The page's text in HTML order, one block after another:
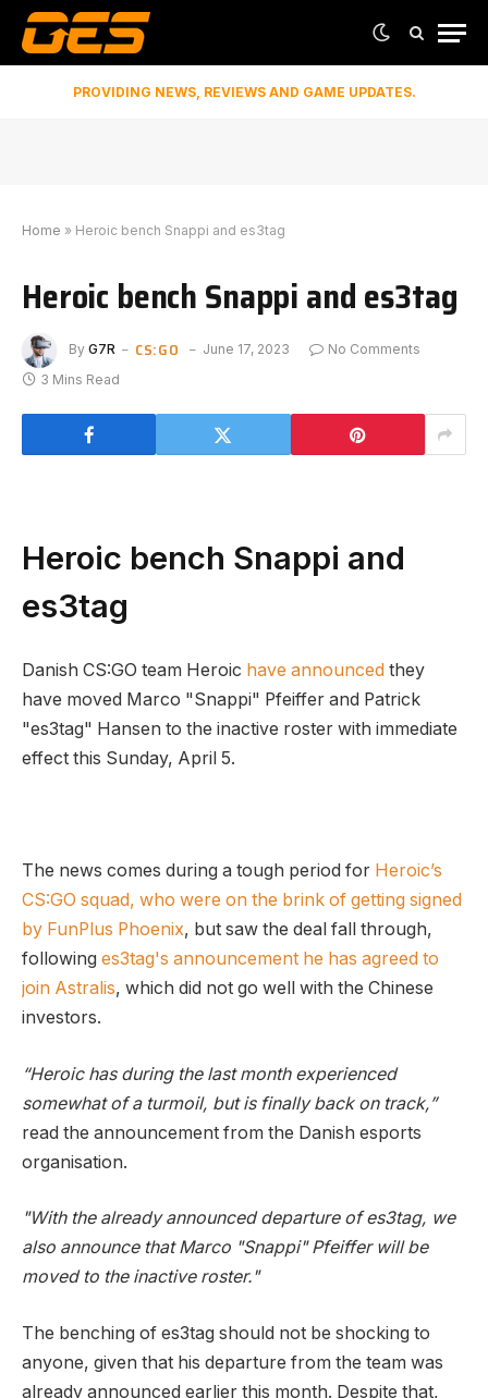
PROVIDING NEWS, REVIEWS AND GAME UPDATES.
Home » Heroic bench Snappi and es3tag
Heroic bench Snappi and es3tag
By G7R CS:GO June 17, 2023
No Comments
3 Mins Read
Heroic bench Snappi and
es3tag
Danish CS:GO team Heroic have announced they
have moved Marco "Snappi" Pfeiffer and Patrick
"es3tag" Hansen to the inactive roster with immediate
effect this Sunday, April 5.
The news comes during a tough period for Heroic’s
CS:GO squad, who were on the brink of getting signed
by FunPlus Phoenix, but saw the deal fall through,
following es3tag's announcement he has agreed to
join Astralis, which did not go well with the Chinese
investors.
“Heroic has during the last month experienced
somewhat of a turmoil, but is finally back on track,”
read the announcement from the Danish esports
organisation.
"With the already announced departure of es3tag, we
also announce that Marco "Snappi" Pfeiffer will be
moved to the inactive roster."
The benching of es3tag should not be shocking to
anyone, given that his departure from the team was
already announced earlier this month. Despite that,